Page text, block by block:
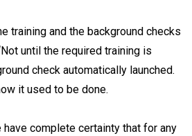
training and the background checks
until the required training is
check automatically launched.
it used to be done.
have complete certainty that for any